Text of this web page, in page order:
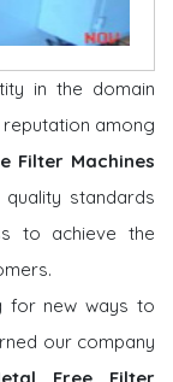
in the domain
reputation among
Filter Machines
standards
to achieve the
for new ways to
our company